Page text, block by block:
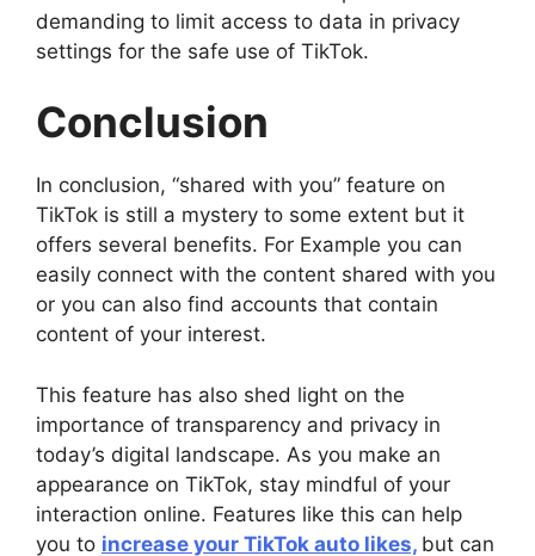
demanding to limit access to data in privacy
settings for the safe use of TikTok.
Conclusion
In conclusion, “shared with you” feature on
TikTok is still a mystery to some extent but it
offers several benefits. For Example you can
easily connect with the content shared with you
or you can also find accounts that contain
content of your interest.
This feature has also shed light on the
importance of transparency and privacy in
today’s digital landscape. As you make an
appearance on TikTok, stay mindful of your
interaction online. Features like this can help
you to increase your TikTok auto likes, but can